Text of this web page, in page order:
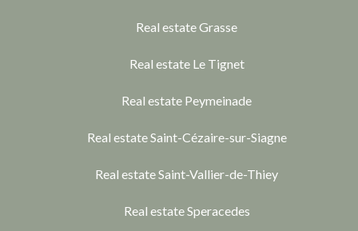
Real estate Grasse
Real estate Le Tignet
Real estate Peymeinade
Real estate Saint-Cézaire-sur-Siagne
Real estate Saint-Vallier-de-Thiey
Real estate Speracedes